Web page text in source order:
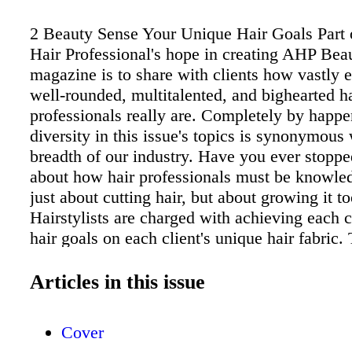
2 Beauty Sense Your Unique Hair Goals Part
Hair Professional's hope in creating AHP
magazine is to share with clients how vastly
well-rounded, multitalented, and bighearted
professionals really are. Completely by
diversity in this issue's topics is synonymous
breadth of our industry. Have you ever
about how hair professionals must be
just about cutting hair, but about growing it
Hairstylists are charged with achieving each
hair goals on each client's unique hair fabric.
and all variations of personal style. Beyond
Articles in this issue
Cover